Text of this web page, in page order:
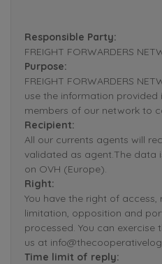
Responsible Party:
FREIGHT FORWARDERS
Purpose:
FREIGHT FORWARDERS
use the information
members of our network to
Recipient:
All our currents agents will
validated as agent.The data
on OVH (Europe).
Right:
You have the right of
limitation, opposition and
processed. You can
us at
Time limit of reply: